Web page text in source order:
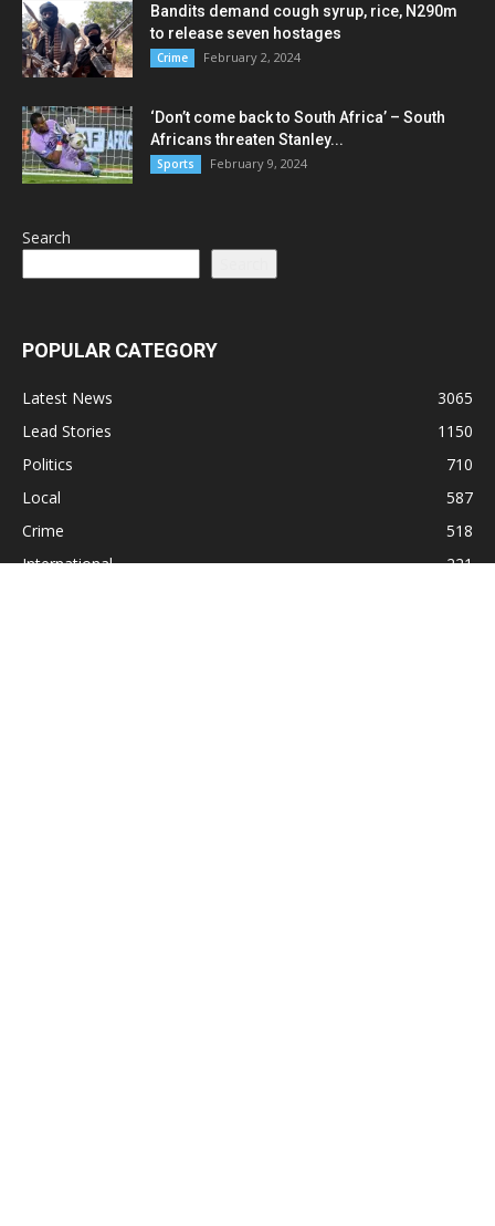
Bandits demand cough syrup, rice, N290m
to release seven hostages
Crime February 2, 2024
‘Don’t come back to South Africa’ – South
Africans threaten Stanley...
Sports February 9, 2024
Search
POPULAR CATEGORY
Latest News
3065
Lead Stories
1150
Politics
710
Local
587
Crime
518
International
221